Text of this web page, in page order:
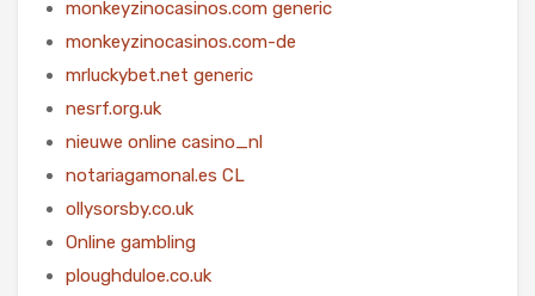
monkeyzinocasinos.com generic
monkeyzinocasinos.com-de
mrluckybet.net generic
nesrf.org.uk
nieuwe online casino_nl
notariagamonal.es CL
ollysorsby.co.uk
Online gambling
ploughduloe.co.uk